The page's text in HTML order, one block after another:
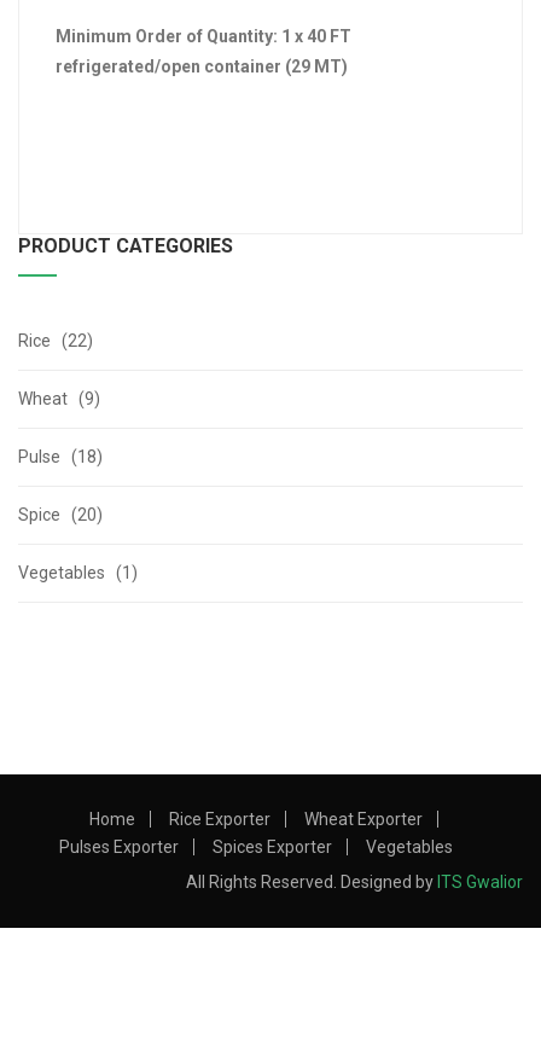
Minimum Order of Quantity: 1 x 40 FT
refrigerated/open container (29 MT)
PRODUCT CATEGORIES
Rice (22)
Wheat (9)
Pulse (18)
Spice (20)
Vegetables (1)
Home Rice Exporter
Wheat Exporter
Pulses Exporter
Spices Exporter
Vegetables
All Rights Reserved. Designed by ITS Gwalior